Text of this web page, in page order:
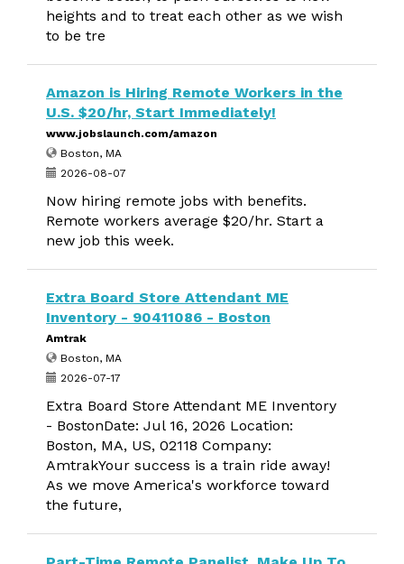
heights and to treat each other as we wish
to be tre
Amazon is Hiring Remote Workers in the
U.S. $20/hr, Start Immediately!
www.jobslaunch.com/amazon
Boston, MA
2026-08-07
Now hiring remote jobs with benefits.
Remote workers average $20/hr. Start a
new job this week.
Extra Board Store Attendant ME
Inventory - 90411086 - Boston
Amtrak
Boston, MA
2026-07-17
Extra Board Store Attendant ME Inventory
- BostonDate: Jul 16, 2026 Location:
Boston, MA, US, 02118 Company:
AmtrakYour success is a train ride away!
As we move America's workforce toward
the future,